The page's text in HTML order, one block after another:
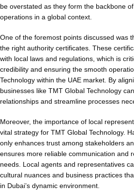
be overstated as they form the backbone
operations in a global context.
One of the foremost points discussed was
the right authority certificates. These
with local laws and regulations, which is
credibility and ensuring the smooth
Technology within the UAE market. By
businesses like TMT Global Technology
relationships and streamline processes
Moreover, the importance of local
vital strategy for TMT Global Technology.
only enhances trust among stakeholders
ensures more reliable communication and
needs. Local agents and representatives
cultural nuances and business practices
in Dubai’s dynamic environment.